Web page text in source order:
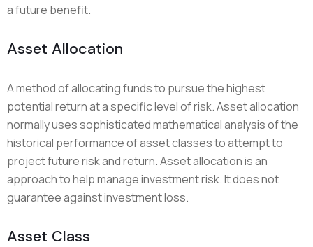
a future benefit.
Asset Allocation
A method of allocating funds to pursue the highest
potential return at a specific level of risk. Asset allocation
normally uses sophisticated mathematical analysis of the
historical performance of asset classes to attempt to
project future risk and return. Asset allocation is an
approach to help manage investment risk. It does not
guarantee against investment loss.
Asset Class